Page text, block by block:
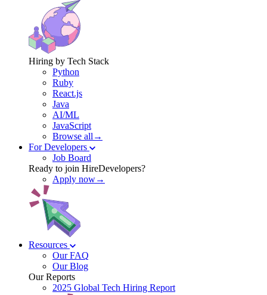
Hiring by Tech Stack
Python
Ruby
React.js
Java
AI/ML
JavaScript
Browse all→
For Developers
Job Board
Ready to join HireDevelopers?
Apply now→
Resources
Our FAQ
Our Blog
Our Reports
2025 Global Tech Hiring Report